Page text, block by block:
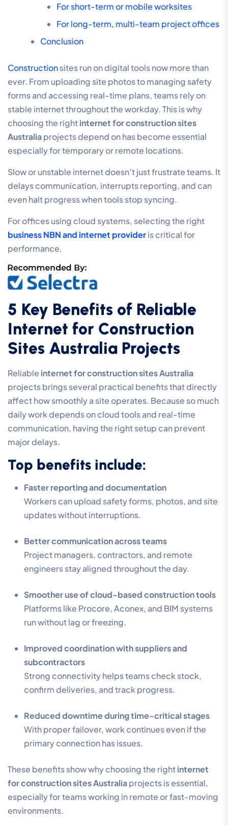
For short-term or mobile worksites
For long-term, multi-team project offices
Conclusion
Constructionsites run on digital tools now more than
ever. From uploading site photos to managing safety
forms and accessing real-time plans, teams rely on
stable internet throughout the workday. This is why
choosing the rightinternet for construction sites
Australiaprojects depend on has become essential
especially for temporary or remote locations.
Slow or unstable internet doesn’t just frustrate teams. It
delays communication, interrupts reporting, and can
even halt progress when tools stop syncing.
For offices using cloud systems, selecting the right
business NBN and internet provideris critical for
performance.
5 Key Benefits of Reliable
Internet for Construction
Sites Australia Projects
Reliable internet for construction sites Australia
projects brings several practical benefits that directly
affect how smoothly a site operates. Because so much
daily work depends on cloud tools and real-time
communication, having the right setup can prevent
major delays.
Top benefits include:
Faster reporting and documentation
Workers can upload safety forms, photos, and site
updates without interruptions.
Better communication across teams
Project managers, contractors, and remote
engineers stay aligned throughout the day.
Smoother use of cloud-based construction tools
Platforms like Procore, Aconex, and BIM systems
run without lag or freezing.
Improved coordination with suppliers and
subcontractors
Strong connectivity helps teams check stock,
confirm deliveries, and track progress.
Reduced downtime during time-critical stages
With proper failover, work continues even if the
primary connection has issues.
These benefits show why choosing the rightinternet
for construction sites Australiaprojects is essential,
especially for teams working in remote or fast-moving
environments.